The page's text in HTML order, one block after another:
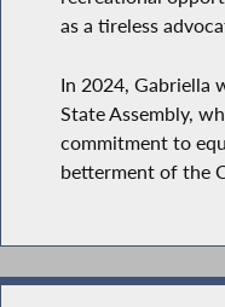
as a tireless
In 2024, Gabriella
State Assembly,
commitment to
betterment of the